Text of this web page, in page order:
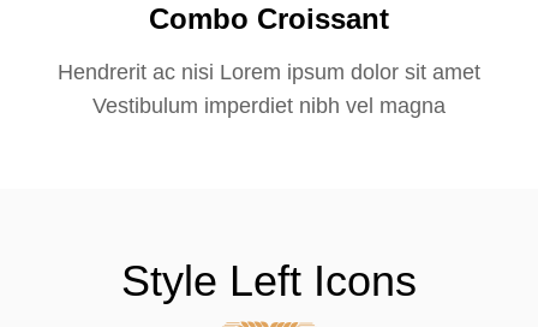
Combo Croissant
Hendrerit ac nisi Lorem ipsum dolor sit amet
Vestibulum imperdiet nibh vel magna
Style Left Icons